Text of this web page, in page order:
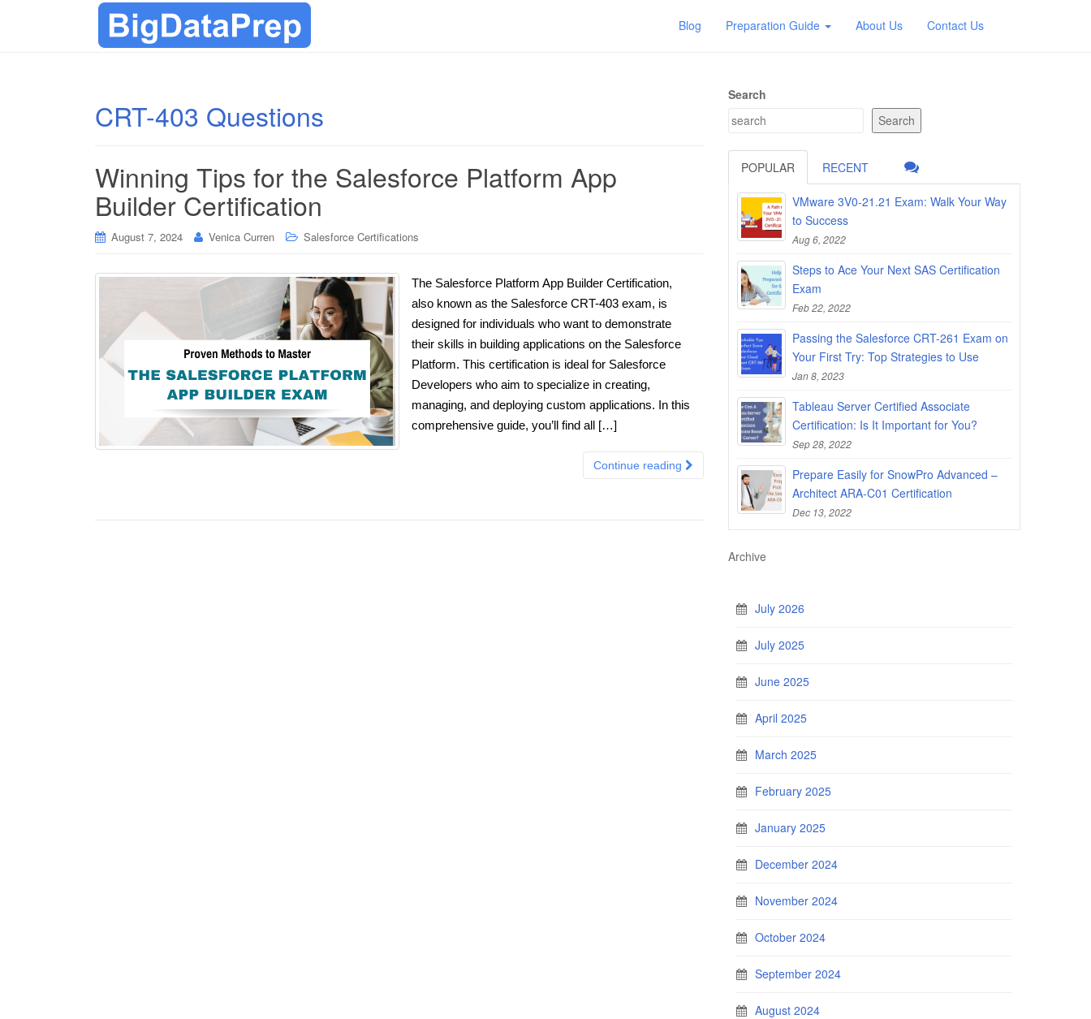
Blog Preparation Guide About Us Contact Us
CRT-403 Questions
Winning Tips for the Salesforce Platform App
Builder Certification
August 7, 2024 Venica Curren Salesforce Certifications
The Salesforce Platform App Builder Certification,
also known as the Salesforce CRT-403 exam, is
designed for individuals who want to demonstrate
their skills in building applications on the Salesforce
Platform. This certification is ideal for Salesforce
Developers who aim to specialize in creating,
managing, and deploying custom applications. In this
comprehensive guide, you’ll find all […]
Continue reading
Search
Search
POPULAR RECENT
VMware 3V0-21.21 Exam: Walk Your Way
to Success
Aug 6, 2022
Steps to Ace Your Next SAS Certification
Exam
Feb 22, 2022
Passing the Salesforce CRT-261 Exam on
Your First Try: Top Strategies to Use
Jan 8, 2023
Tableau Server Certified Associate
Certification: Is It Important for You?
Sep 28, 2022
Prepare Easily for SnowPro Advanced –
Architect ARA-C01 Certification
Dec 13, 2022
Archive
July 2026
July 2025
June 2025
April 2025
March 2025
February 2025
January 2025
December 2024
November 2024
October 2024
September 2024
August 2024